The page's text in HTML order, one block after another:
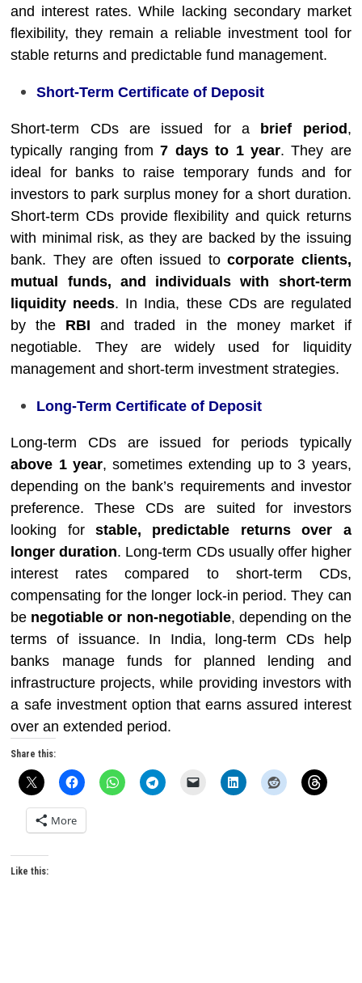
and interest rates. While lacking secondary market
flexibility, they remain a reliable investment tool for
stable returns and predictable fund management.
Short-Term Certificate of Deposit
Short-term CDs are issued for a brief period ,
typically ranging from7 days to 1 year. They are
ideal for banks to raise temporary funds and for
investors to park surplus money for a short duration.
Short-term CDs provide flexibility and quick returns
with minimal risk, as they are backed by the issuing
bank. They are often issued tocorporate clients,
mutual funds, and individuals with short-term
liquidity needs. In India, these CDs are regulated
by the RBI and traded in the money market if
negotiable. They are widely used for liquidity
management and short-term investment strategies.
Long-Term Certificate of Deposit
Long-term CDs are issued for periods typically
above 1 year, sometimes extending up to 3 years,
depending on the bank’s requirements and investor
preference. These CDs are suited for investors
looking forstable, predictable returns over a
longer duration. Long-term CDs usually offer higher
interest rates compared to short-term CDs,
compensating for the longer lock-in period. They can
be negotiable or non-negotiable, depending on the
terms of issuance. In India, long-term CDs help
banks manage funds for planned lending and
infrastructure projects, while providing investors with
a safe investment option that earns assured interest
over an extended period.
Share this:
More
Like this: